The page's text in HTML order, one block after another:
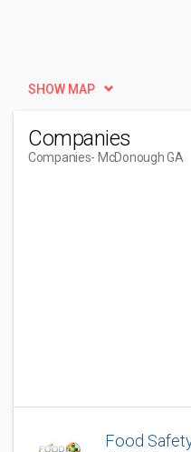
SHOW MAP
Companies
Companies- McDonough GA
Food